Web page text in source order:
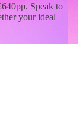
Speak to
your ideal